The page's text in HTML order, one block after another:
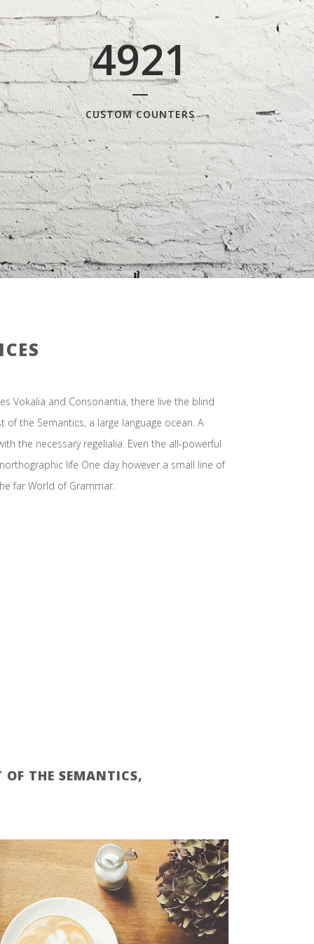
4921
CUSTOM COUNTERS
Vokalia and Consonantia, there live the blind
the Semantics, a large language ocean. A
the necessary regelialia. Even the all-powerful
life One day however a small line of
far World of Grammar.
THE SEMANTICS,
ZOOM VIEW